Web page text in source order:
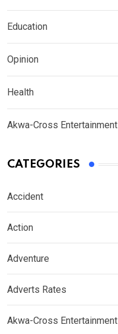
Education
Opinion
Health
Akwa-Cross Entertainment
CATEGORIES
Accident
Action
Adventure
Adverts Rates
Akwa-Cross Entertainment